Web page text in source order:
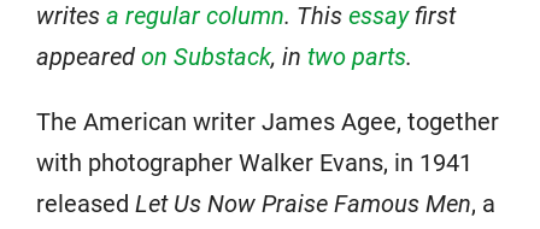
writes a regular column. This essayfirst
appeared on Substack, in two parts.
The American writer James Agee, together
with photographer Walker Evans, in 1941
released Let Us Now Praise Famous Men, a